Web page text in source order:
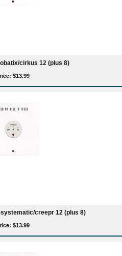
cirkus 12 (plus 8)
$13.99
creepr 12 (plus 8)
$13.99